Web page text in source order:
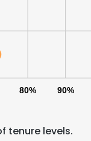
80% 90%
tenure levels.